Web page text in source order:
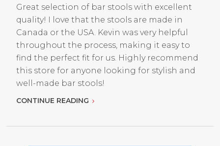
Great selection of bar stools with excellent
quality! I love that the stools are made in
Canada or the USA. Kevin was very helpful
throughout the process, making it easy to
find the perfect fit for us. Highly recommend
this store for anyone looking for stylish and
well-made bar stools!
CONTINUE READING